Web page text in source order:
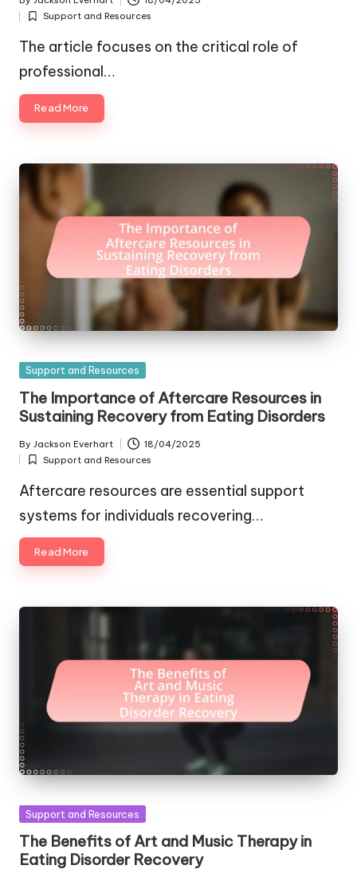
Posted
byPosted
in
Support and Resources
The article focuses on the critical role of
professional…
Read More
Posted
Support and Resources
The Importance of Aftercare Resources in
Sustaining Recovery from Eating Disorders
Posted
by
By Jackson Everhart 18/04/2025
Posted
in
Support and Resources
Aftercare resources are essential support
systems for individuals recovering…
Read More
Posted
Support and Resources
The Benefits of Art and Music Therapy in
Eating Disorder Recovery